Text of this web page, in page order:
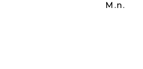
M.n.